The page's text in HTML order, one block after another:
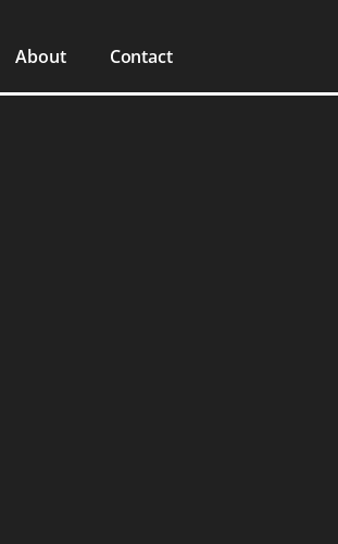
About Contact